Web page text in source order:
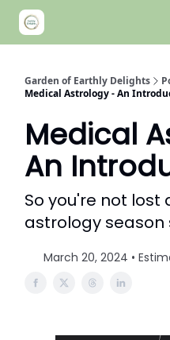
Garden of Earthly Delights
Medical Astrology - An
Medical
An
So you're not lost
astrology season
March 20, 2024 •